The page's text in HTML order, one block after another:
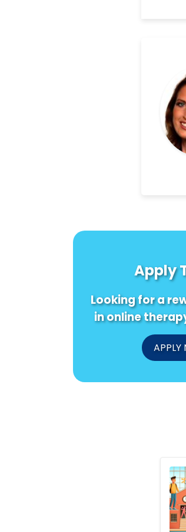
Apply
Looking for a
in online
APPLY